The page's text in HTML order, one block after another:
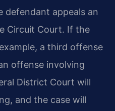
defendant appeals an
Circuit Court. If the
a third offense
offense involving
District Court will
and the case will